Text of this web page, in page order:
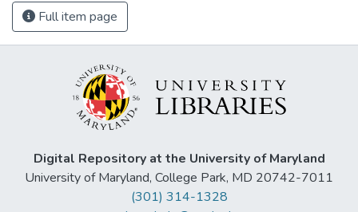
Full item page
Digital Repository at the University of Maryland
University of Maryland, College Park, MD 20742-7011
(301) 314-1328